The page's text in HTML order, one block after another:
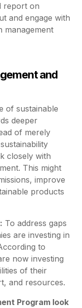
report on
and engage with
management
and
of sustainable
deeper
of merely
closely with
This might
improve
products
To address gaps
are investing in
to
now investing
of their
and resources.
Program look